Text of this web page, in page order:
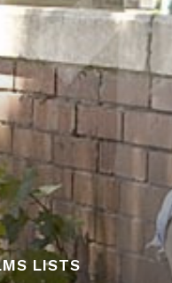
LISTS